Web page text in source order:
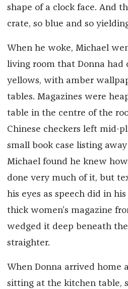
shape of a clock face. And
crate, so blue and so
When he woke, Michael
living room that Donna had
yellows, with amber
tables. Magazines were
table in the centre of the
Chinese checkers left mid-
small book case listing
Michael found he knew how
done very much of it, but
his eyes as speech did in
thick women’s magazine
wedged it deep beneath
straighter.
When Donna arrived home
sitting at the kitchen table,